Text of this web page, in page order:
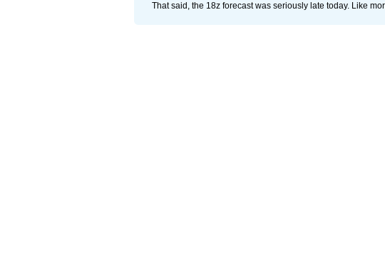
That said, the 18z forecast was seriously late today. Like